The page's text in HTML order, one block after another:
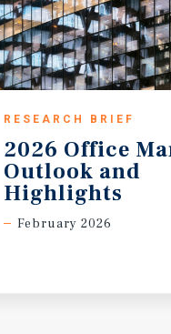
RESEARCH BRIEF
2026 Office
Outlook and
Highlights
February 2026